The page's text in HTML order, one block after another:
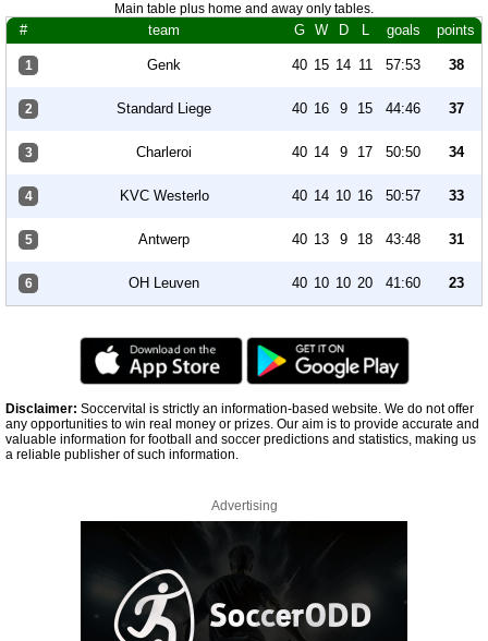
Main table plus home and away only tables.
# team G W D L goals points
1 Genk 40 15 14 11 57:53 38
2 Standard Liege 40 16 9 15 44:46 37
3 Charleroi 40 14 9 17 50:50 34
4 KVC Westerlo 40 14 10 16 50:57 33
5 Antwerp 40 13 9 18 43:48 31
6 OH Leuven 40 10 10 20 41:60 23
Disclaimer: Soccervital is strictly an information-based website. We do not offer
any opportunities to win real money or prizes. Our aim is to provide accurate and
valuable information for football and soccer predictions and statistics, making us
a reliable publisher of such information.
Advertising